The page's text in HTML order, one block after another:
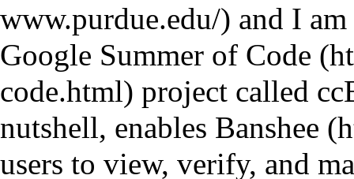
and I
Google Summer of Code
project called
nutshell, enables Banshee
users to view, verify, and